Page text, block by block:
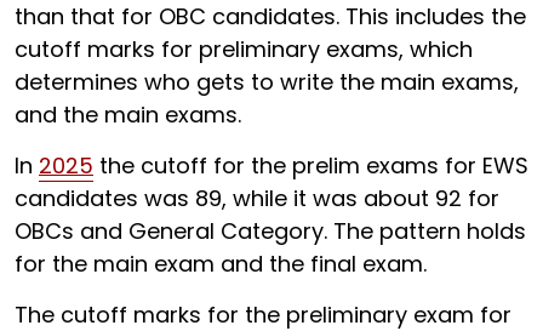
than that for OBC candidates. This includes the
cutoff marks for preliminary exams, which
determines who gets to write the main exams,
and the main exams.
In 2025 the cutoff for the prelim exams for EWS
candidates was 89, while it was about 92 for
OBCs and General Category. The pattern holds
for the main exam and the final exam.
The cutoff marks for the preliminary exam for